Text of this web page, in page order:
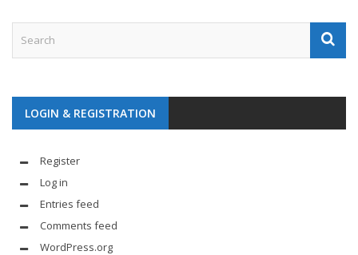
LOGIN & REGISTRATION
Register
Log in
Entries feed
Comments feed
WordPress.org